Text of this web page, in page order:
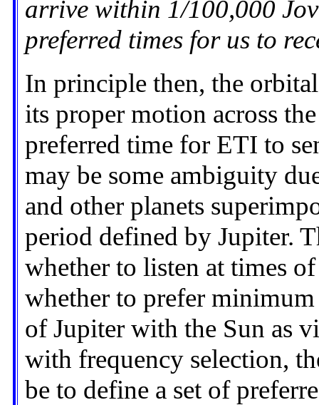
arrive within 1/100,000
preferred times for us to
In principle then, the
its proper motion across
preferred time for ETI to
may be some ambiguity
and other planets
period defined by Jupiter.
whether to listen at times
whether to prefer
of Jupiter with the Sun as
with frequency selection,
be to define a set of